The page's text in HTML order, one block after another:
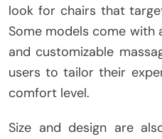
look for chairs that
Some models come with
and customizable
users to tailor their
comfort level.
Size and design are